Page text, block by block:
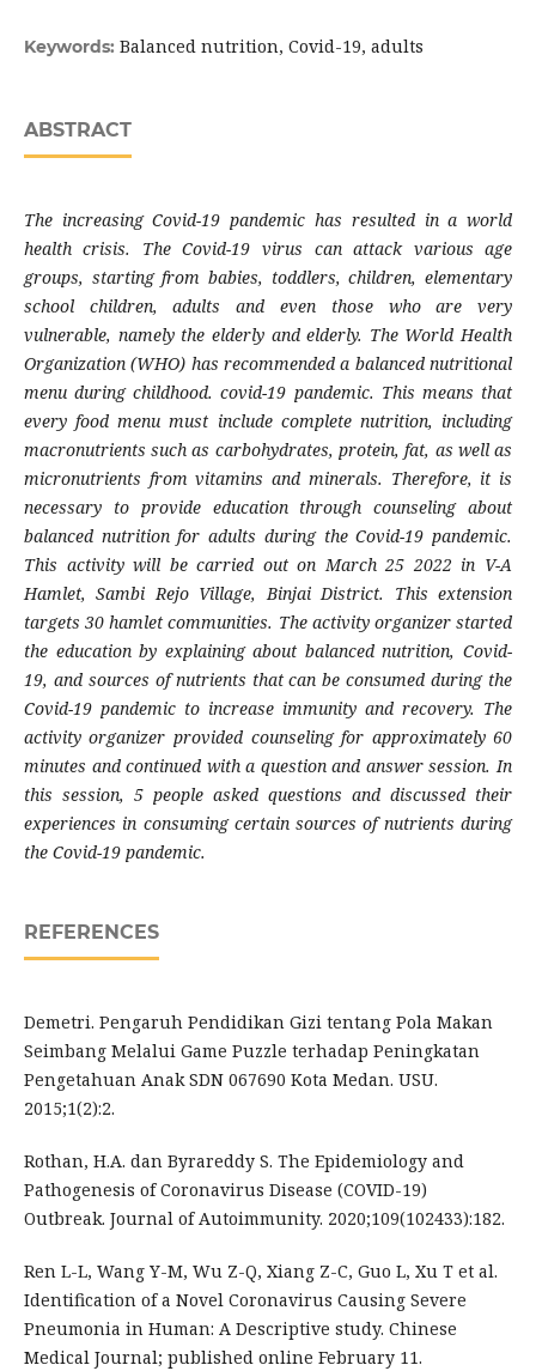
Keywords: Balanced nutrition, Covid-19, adults
ABSTRACT
The increasing Covid-19 pandemic has resulted in a world
health crisis. The Covid-19 virus can attack various age
groups, starting from babies, toddlers, children, elementary
school children, adults and even those who are very
vulnerable, namely the elderly and elderly. The World Health
Organization (WHO) has recommended a balanced nutritional
menu during childhood. covid-19 pandemic. This means that
every food menu must include complete nutrition, including
macronutrients such as carbohydrates, protein, fat, as well as
micronutrients from vitamins and minerals. Therefore, it is
necessary to provide education through counseling about
balanced nutrition for adults during the Covid-19 pandemic.
This activity will be carried out on March 25 2022 in V-A
Hamlet, Sambi Rejo Village, Binjai District. This extension
targets 30 hamlet communities. The activity organizer started
the education by explaining about balanced nutrition, Covid-
19, and sources of nutrients that can be consumed during the
Covid-19 pandemic to increase immunity and recovery. The
activity organizer provided counseling for approximately 60
minutes and continued with a question and answer session. In
this session, 5 people asked questions and discussed their
experiences in consuming certain sources of nutrients during
the Covid-19 pandemic.
REFERENCES
Demetri. Pengaruh Pendidikan Gizi tentang Pola Makan
Seimbang Melalui Game Puzzle terhadap Peningkatan
Pengetahuan Anak SDN 067690 Kota Medan. USU.
2015;1(2):2.
Rothan, H.A. dan Byrareddy S. The Epidemiology and
Pathogenesis of Coronavirus Disease (COVID-19)
Outbreak. Journal of Autoimmunity. 2020;109(102433):182.
Ren L-L, Wang Y-M, Wu Z-Q, Xiang Z-C, Guo L, Xu T et al.
Identification of a Novel Coronavirus Causing Severe
Pneumonia in Human: A Descriptive study. Chinese
Medical Journal; published online February 11.